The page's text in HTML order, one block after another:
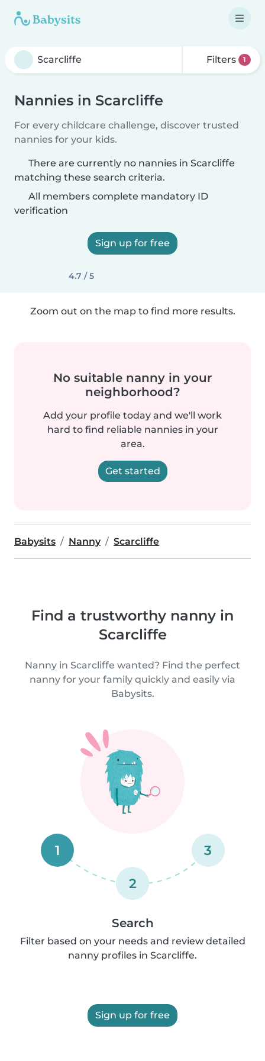
Filters 1
Nannies in Scarcliffe
For every childcare challenge, discover trusted
nannies for your kids.
There are currently no nannies in Scarcliffe
matching these search criteria.
All members complete mandatory ID
verification
Sign up for free
4.7 / 5
Zoom out on the map to find more results.
No suitable nanny in your
neighborhood?
Add your profile today and we'll work
hard to find reliable nannies in your
area.
Get started
Babysits Nanny Scarcliffe
Find a trustworthy nanny in
Scarcliffe
Nanny in Scarcliffe wanted? Find the perfect
nanny for your family quickly and easily via
Babysits.
1
2
3
Search
Filter based on your needs and review detailed
nanny profiles in Scarcliffe.
Sign up for free